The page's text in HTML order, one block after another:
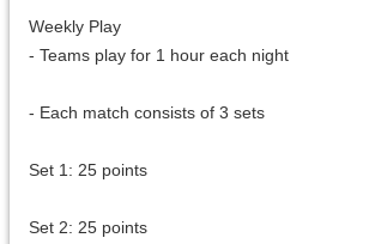
Weekly Play
- Teams play for 1 hour each night
- Each match consists of 3 sets
Set 1: 25 points
Set 2: 25 points